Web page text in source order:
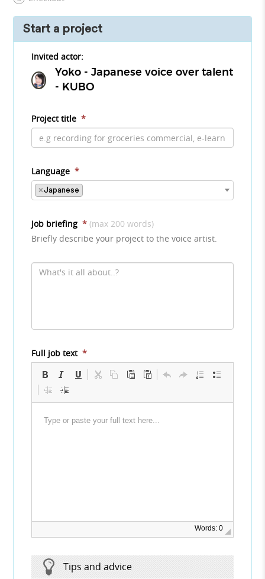
Start a project
Invited actor:
Yoko - Japanese voice over talent
- KUBO
Project title *
Language *
×Japanese
Job briefing * (max 200 words)
Briefly describe your project to the voice artist.
Full job text *
Words: 0
Tips and advice